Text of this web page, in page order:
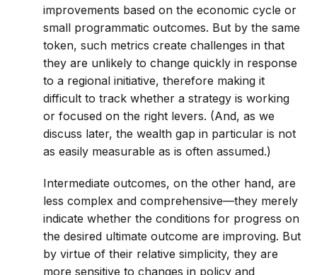
improvements based on the economic cycle or
small programmatic outcomes. But by the same
token, such metrics create challenges in that
they are unlikely to change quickly in response
to a regional initiative, therefore making it
difficult to track whether a strategy is working
or focused on the right levers. (And, as we
discuss later, the wealth gap in particular is not
as easily measurable as is often assumed.)
Intermediate outcomes, on the other hand, are
less complex and comprehensive—they merely
indicate whether the conditions for progress on
the desired ultimate outcome are improving. But
by virtue of their relative simplicity, they are
more sensitive to changes in policy and